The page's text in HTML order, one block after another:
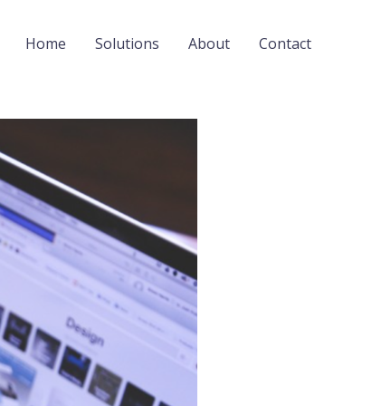
Home Solutions About Contact